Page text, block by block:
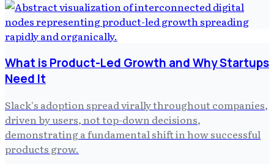
What is Product-Led Growth and Why Startups
Need It
Slack's adoption spread virally throughout companies,
driven by users, not top-down decisions,
demonstrating a fundamental shift in how successful
products grow.